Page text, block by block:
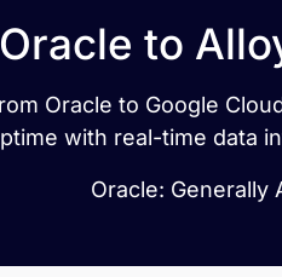
Oracle to
Oracle to Google
with real-time data
Oracle: Generally